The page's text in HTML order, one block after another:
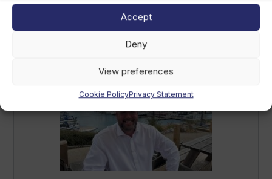
Accept
Deny
View preferences
Cookie PolicyPrivacy Statement